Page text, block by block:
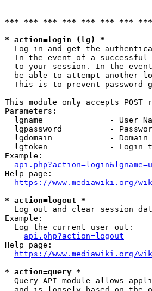
*** *** *** *** *** *** ***
* action=login (lg) *
Log in and get the
In the event of a
to your session. In the
be able to attempt another
This is to prevent password
This module only accepts POST
Parameters:
lgname              - User
lgpassword          -
lgdomain            - Domain
lgtoken             - Login
Example:
Help page:
https://www.mediawiki.org/
* action=logout *
Log out and clear session
Example:
  Log the current user out:
api.php?action=logout
Help page:
https://www.mediawiki.org/
* action=query *
Query API module allows